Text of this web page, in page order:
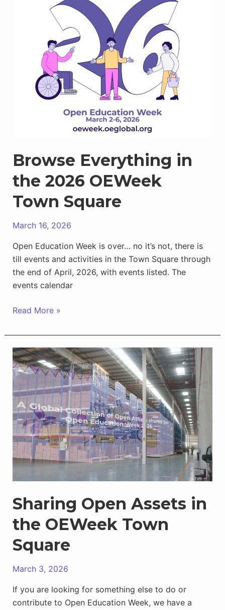
Browse Everything in
the 2026 OEWeek
Town Square
March 16, 2026
Open Education Week is over… no it’s not, there is
till events and activities in the Town Square through
the end of April, 2026, with events listed. The
events calendar
Browse
in
the
2026
OEWeek
Town
Square
Read More »
Sharing Open Assets in
the OEWeek Town
Square
March 3, 2026
If you are looking for something else to do or
contribute to Open Education Week, we have a